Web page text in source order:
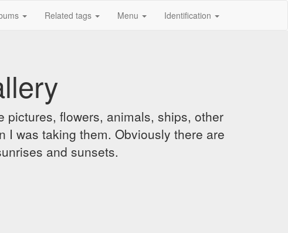
Related tags Menu Identification
pictures, flowers, animals, ships, other
I was taking them. Obviously there are
and sunsets.